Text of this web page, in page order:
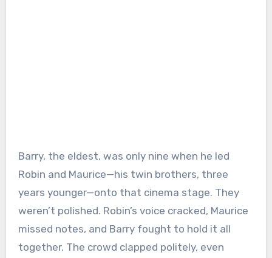
Barry, the eldest, was only nine when he led
Robin and Maurice—his twin brothers, three
years younger—onto that cinema stage. They
weren’t polished. Robin’s voice cracked, Maurice
missed notes, and Barry fought to hold it all
together. The crowd clapped politely, even